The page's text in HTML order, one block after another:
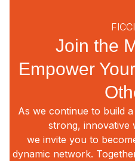
Join the
Empower
As we continue to build
strong, innovative
we invite you to
dynamic network.